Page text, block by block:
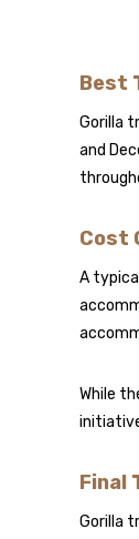
Best
Gorilla
and
Cost
A
While
Final
Gorilla